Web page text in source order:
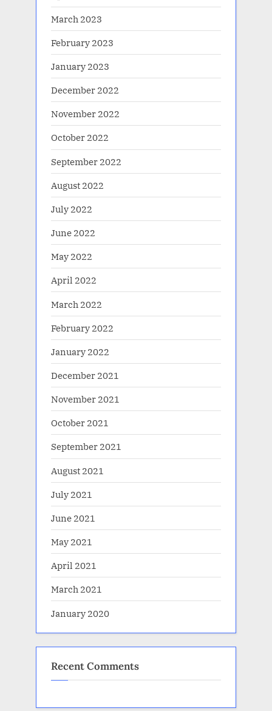
March 2023
February 2023
January 2023
December 2022
November 2022
October 2022
September 2022
August 2022
July 2022
June 2022
May 2022
April 2022
March 2022
February 2022
January 2022
December 2021
November 2021
October 2021
September 2021
August 2021
July 2021
June 2021
May 2021
April 2021
March 2021
January 2020
Recent Comments